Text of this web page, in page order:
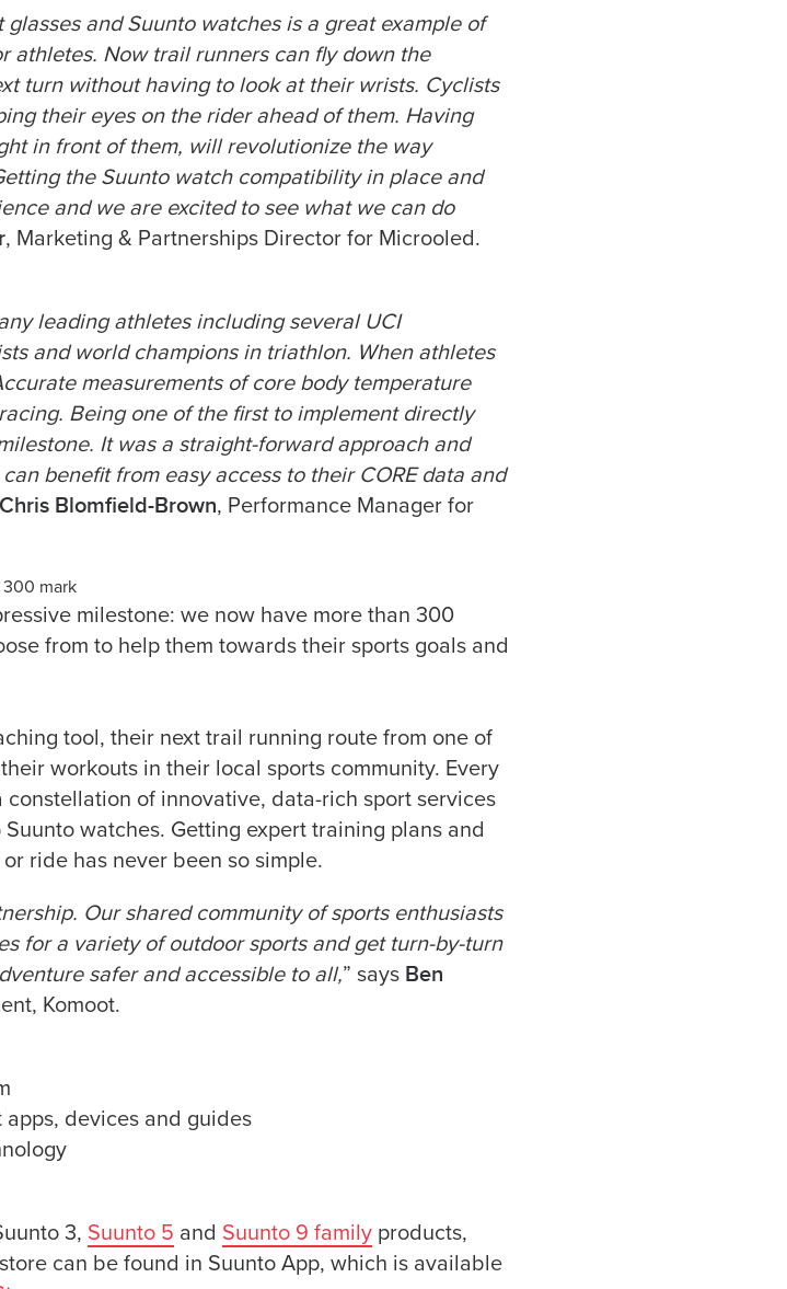
and Suunto watches is a great example of
athletes. Now trail runners can fly down the
turn without having to look at their wrists. Cyclists
their eyes on the rider ahead of them. Having
in front of them, will revolutionize the way
the Suunto watch compatibility in place and
and we are excited to see what we can do
, Marketing & Partnerships Director for Microoled.
leading athletes including several UCI
and world champions in triathlon. When athletes
measurements of core body temperature
Being one of the first to implement directly
It was a straight-forward approach and
benefit from easy access to their CORE data and
Chris Blomfield-Brown, Performance Manager for
300 mark
milestone: we now have more than 300
from to help them towards their sports goals and
tool, their next trail running route from one of
workouts in their local sports community. Every
of innovative, data-rich sport services
watches. Getting expert training plans and
ride has never been so simple.
Our shared community of sports enthusiasts
for a variety of outdoor sports and get turn-by-turn
safer and accessible to all,” says Ben
Komoot.
apps, devices and guides
3, Suunto 5 and Suunto 9 family products,
can be found in Suunto App, which is available